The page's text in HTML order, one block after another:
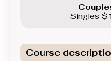
Singles
Course